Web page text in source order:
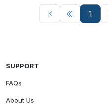
1
SUPPORT
FAQs
About Us